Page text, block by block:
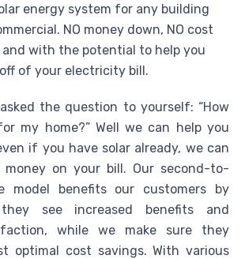
energy system for any building
NO money down, NO cost
with the potential to help you
of your electricity bill.
the question to yourself: “How
my home?” Well we can help you
if you have solar already, we can
money on your bill. Our second-to-
model benefits our customers by
see increased benefits and
while we make sure they
optimal cost savings. With various